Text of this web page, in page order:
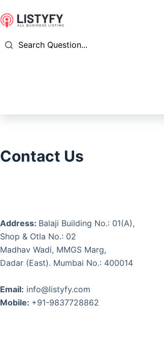
to
Search Question...
Contact Us
Address: Balaji Building No.: 01(A),
Shop & Otla No.: 02
Madhav Wadi, MMGS Marg,
Dadar (East). Mumbai No.: 400014
Email: info@listyfy.com
Mobile: +91-9837728862